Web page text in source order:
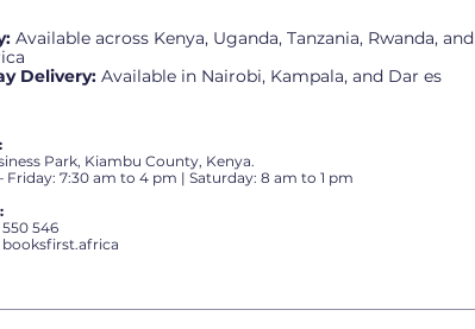
Available across Kenya, Uganda, Tanzania, Rwanda, and
Delivery: Available in Nairobi, Kampala, and Dar es
Park, Kiambu County, Kenya.
Friday: 7:30 am to 4 pm | Saturday: 8 am to 1 pm
546
booksfirst.africa